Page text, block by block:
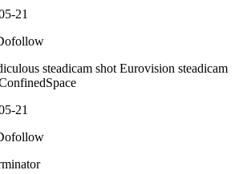
21
steadicam shot Eurovision steadicam
21